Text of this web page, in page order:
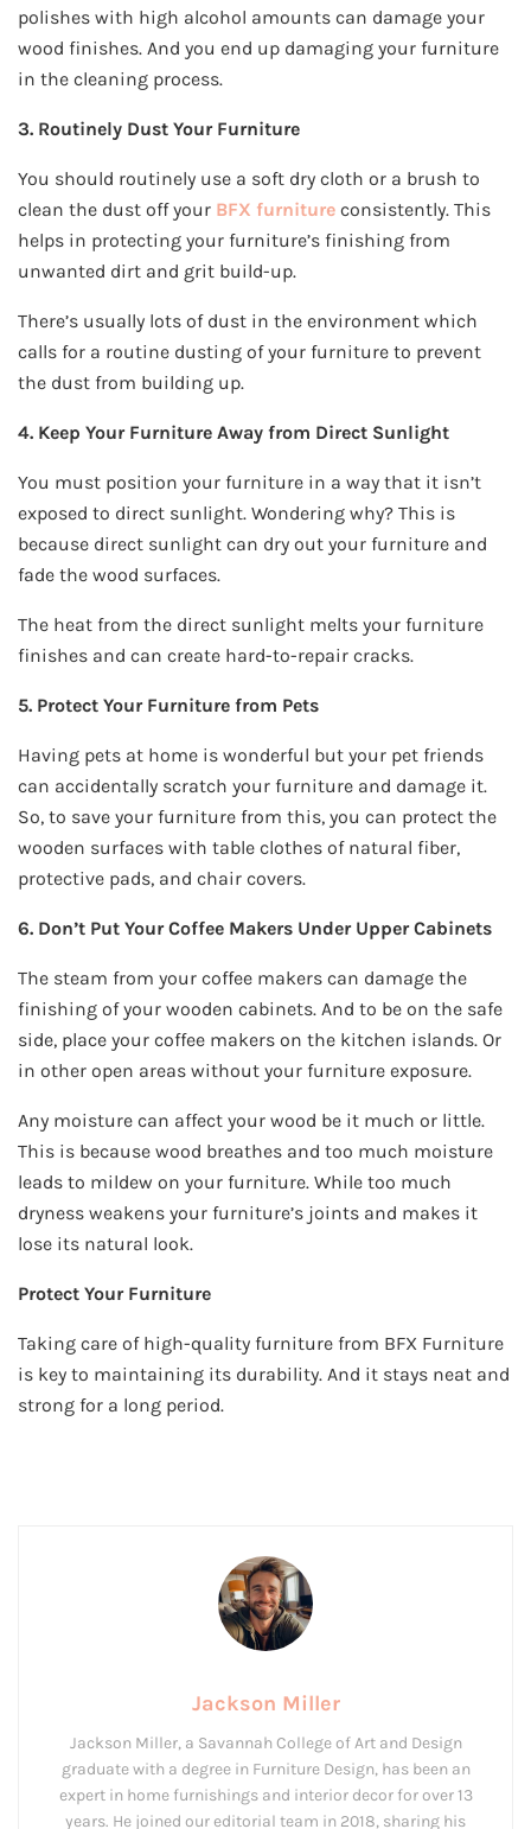
polishes with high alcohol amounts can damage your
wood finishes. And you end up damaging your furniture
in the cleaning process.
3. Routinely Dust Your Furniture
You should routinely use a soft dry cloth or a brush to
clean the dust off your BFX furniture consistently. This
helps in protecting your furniture’s finishing from
unwanted dirt and grit build-up.
There’s usually lots of dust in the environment which
calls for a routine dusting of your furniture to prevent
the dust from building up.
4. Keep Your Furniture Away from Direct Sunlight
You must position your furniture in a way that it isn’t
exposed to direct sunlight. Wondering why? This is
because direct sunlight can dry out your furniture and
fade the wood surfaces.
The heat from the direct sunlight melts your furniture
finishes and can create hard-to-repair cracks.
5. Protect Your Furniture from Pets
Having pets at home is wonderful but your pet friends
can accidentally scratch your furniture and damage it.
So, to save your furniture from this, you can protect the
wooden surfaces with table clothes of natural fiber,
protective pads, and chair covers.
6. Don’t Put Your Coffee Makers Under Upper Cabinets
The steam from your coffee makers can damage the
finishing of your wooden cabinets. And to be on the safe
side, place your coffee makers on the kitchen islands. Or
in other open areas without your furniture exposure.
Any moisture can affect your wood be it much or little.
This is because wood breathes and too much moisture
leads to mildew on your furniture. While too much
dryness weakens your furniture’s joints and makes it
lose its natural look.
Protect Your Furniture
Taking care of high-quality furniture from BFX Furniture
is key to maintaining its durability. And it stays neat and
strong for a long period.
Jackson Miller
Jackson Miller, a Savannah College of Art and Design
graduate with a degree in Furniture Design, has been an
expert in home furnishings and interior decor for over 13
years. He joined our editorial team in 2018, sharing his